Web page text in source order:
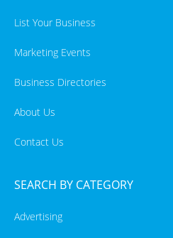
List Your Business
Marketing Events
Business Directories
About Us
Contact Us
SEARCH BY CATEGORY
Advertising